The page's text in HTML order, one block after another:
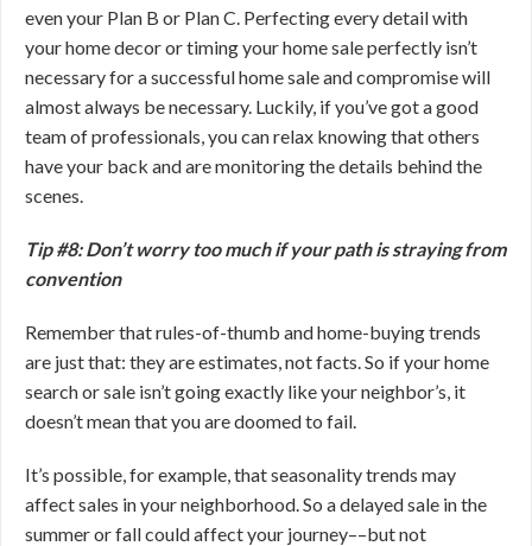
even your Plan B or Plan C. Perfecting every detail with
your home decor or timing your home sale perfectly isn’t
necessary for a successful home sale and compromise will
almost always be necessary. Luckily, if you’ve got a good
team of professionals, you can relax knowing that others
have your back and are monitoring the details behind the
scenes.
Tip #8: Don’t worry too much if your path is straying from
convention
Remember that rules-of-thumb and home-buying trends
are just that: they are estimates, not facts. So if your home
search or sale isn’t going exactly like your neighbor’s, it
doesn’t mean that you are doomed to fail.
It’s possible, for example, that seasonality trends may
affect sales in your neighborhood. So a delayed sale in the
summer or fall could affect your journey––but not